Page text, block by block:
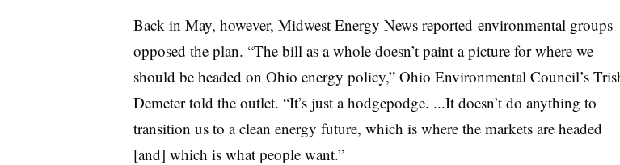
Back in May, however, Midwest Energy News reported environmental groups
opposed the plan. “The bill as a whole doesn’t paint a picture for where we
should be headed on Ohio energy policy,” Ohio Environmental Council’s
Demeter told the outlet. “It’s just a hodgepodge. ...It doesn’t do anything to
transition us to a clean energy future, which is where the markets are headed
[and] which is what people want.”